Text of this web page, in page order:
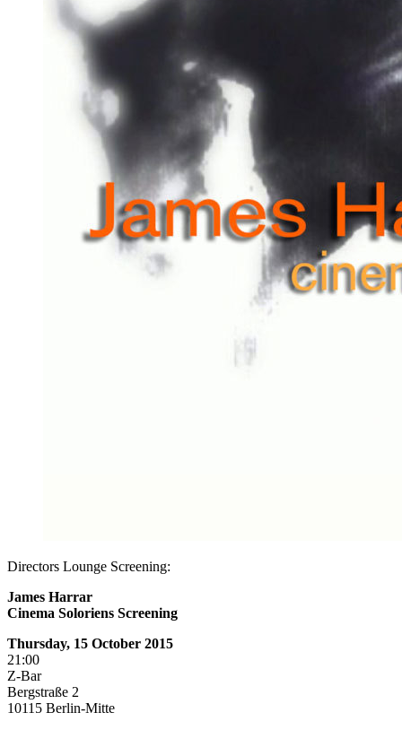
Directors Lounge Screening:
James Harrar
Cinema Soloriens Screening
Thursday, 15 October 2015
21:00
Z-Bar
Bergstraße 2
10115 Berlin-Mitte